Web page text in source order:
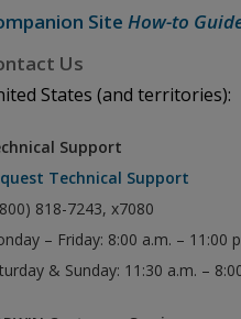
SiteHow-to
Us
States (and territories):
Support
Technical Support
818-7243, x7080
– Friday: 8:00 a.m. – 11:00
& Sunday: 11:30 a.m. –